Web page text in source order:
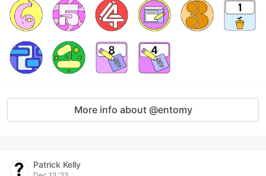
More info about @entomy
Patrick Kelly